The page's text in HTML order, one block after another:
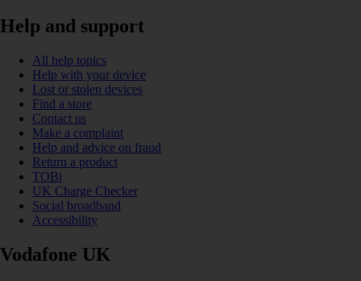
Help and support
All help topics
Help with your device
Lost or stolen devices
Find a store
Contact us
Make a complaint
Help and advice on fraud
Return a product
TOBi
UK Charge Checker
Social broadband
Accessibility
Vodafone UK